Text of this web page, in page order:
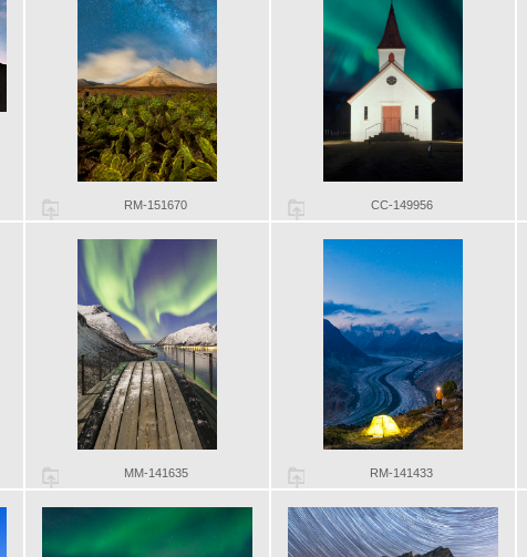
RM-151670 CC-149956
MM-141635 RM-141433